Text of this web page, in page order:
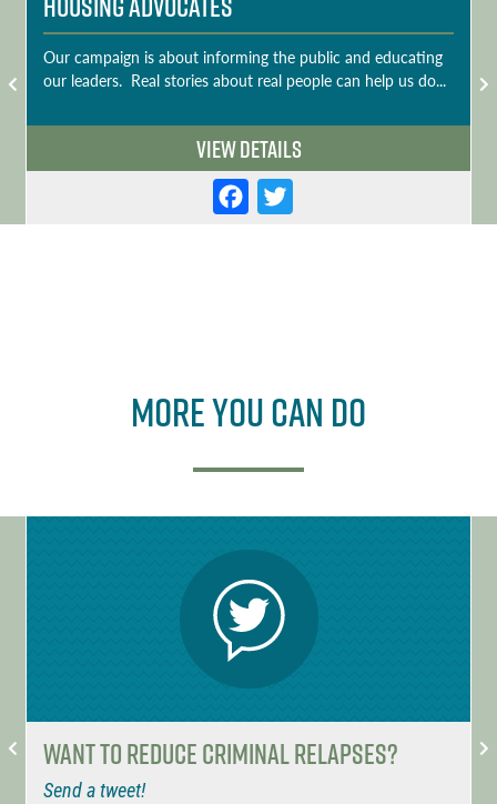
Our campaign is about informing the public and educating
our leaders. Real stories about real people can help us do...
View Details
F
o
More you can do
Want to Reduce Criminal Relapses?
Send a tweet!